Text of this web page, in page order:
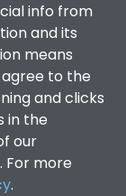
info from
and its
means
agree to the
and clicks
in the
our
For more
.